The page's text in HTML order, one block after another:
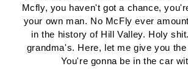
Mcfly, you haven't got a chance,
your own man. No McFly ever
in the history of Hill Valley. Holy
grandma's. Here, let me give you
You're gonna be in the car